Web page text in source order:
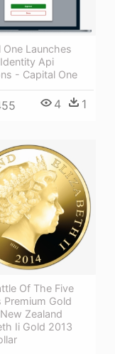
One Launches
Api
- Capital One
4 1
Of The Five
Premium Gold
Zealand
Ii Gold 2013